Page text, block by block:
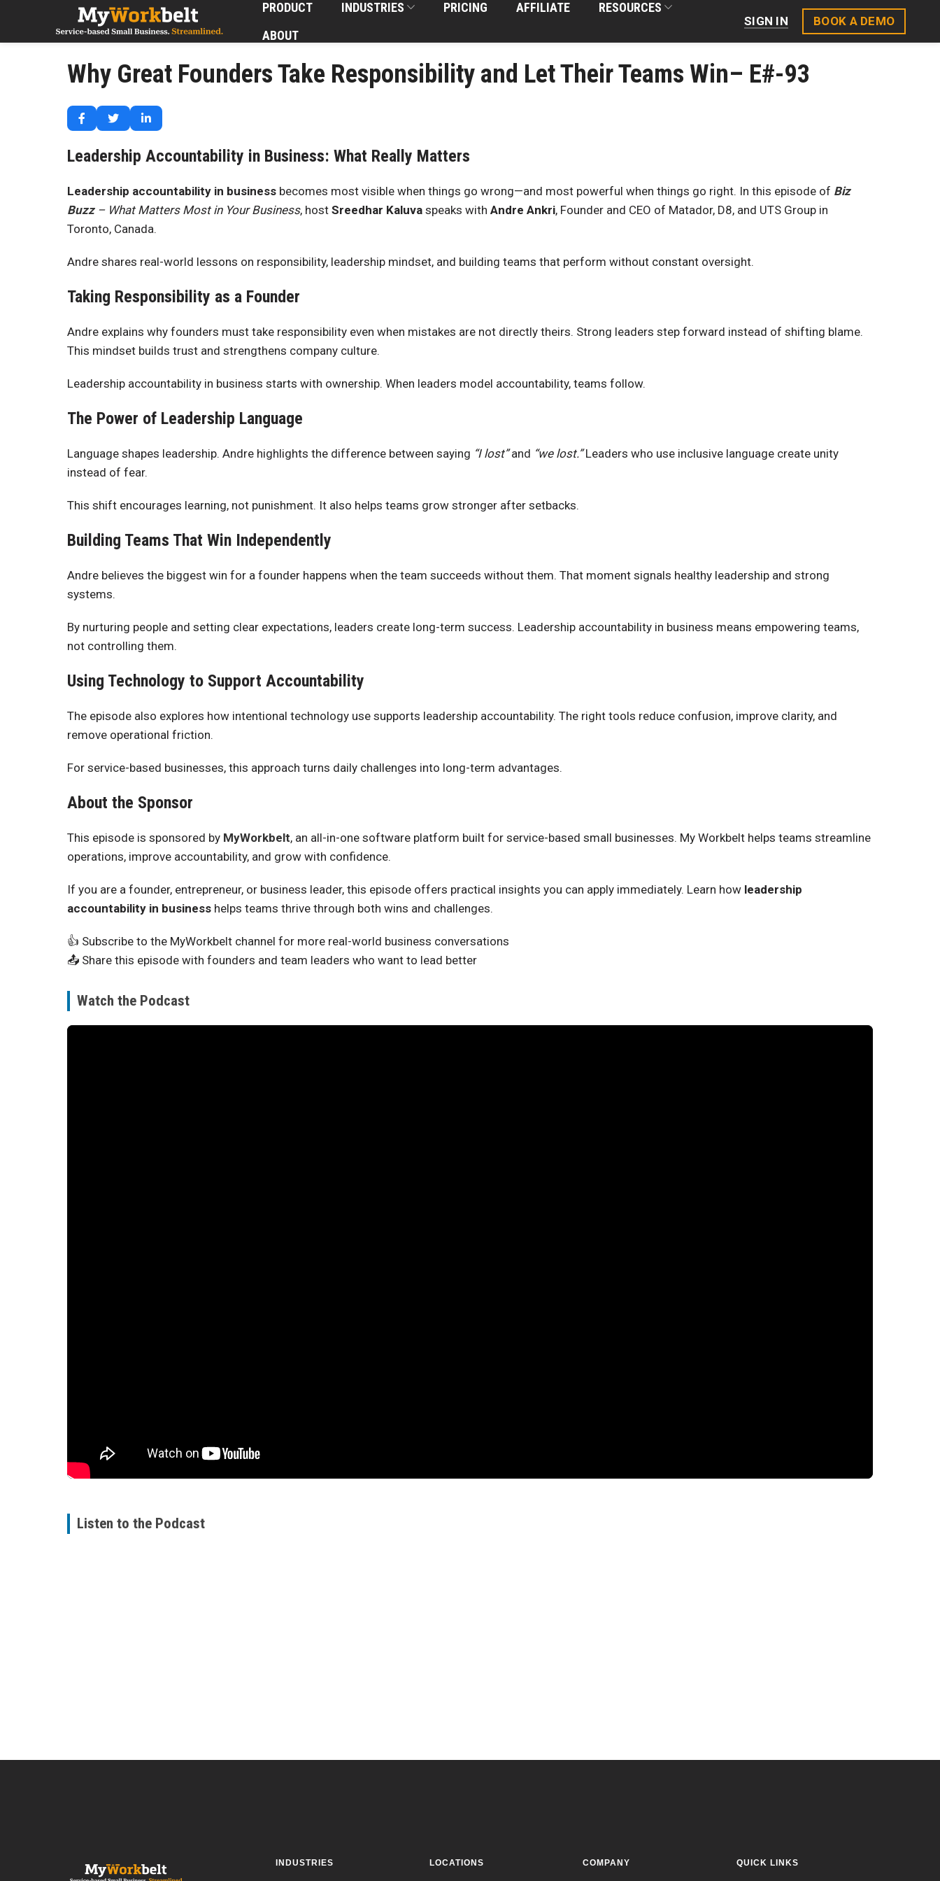
PRODUCT INDUSTRIES PRICING AFFILIATE
RESOURCES
ABOUT
SIGN IN BOOK A DEMO
Why Great Founders Take Responsibility and Let Their Teams Win– E#-93
Leadership Accountability in Business: What Really Matters
Leadership accountability in business becomes most visible when things go wrong—and most powerful when things go right. In this episode of Biz
Buzz– What Matters Most in Your Business, host Sreedhar Kaluva speaks with Andre Ankri, Founder and CEO of Matador, D8, and UTS Group in
Toronto, Canada.
Andre shares real-world lessons on responsibility, leadership mindset, and building teams that perform without constant oversight.
Taking Responsibility as a Founder
Andre explains why founders must take responsibility even when mistakes are not directly theirs. Strong leaders step forward instead of shifting blame.
This mindset builds trust and strengthens company culture.
Leadership accountability in business starts with ownership. When leaders model accountability, teams follow.
The Power of Leadership Language
Language shapes leadership. Andre highlights the difference between saying “I lost”and “we lost.”Leaders who use inclusive language create unity
instead of fear.
This shift encourages learning, not punishment. It also helps teams grow stronger after setbacks.
Building Teams That Win Independently
Andre believes the biggest win for a founder happens when the team succeeds without them. That moment signals healthy leadership and strong
systems.
By nurturing people and setting clear expectations, leaders create long-term success. Leadership accountability in business means empowering teams,
not controlling them.
Using Technology to Support Accountability
The episode also explores how intentional technology use supports leadership accountability. The right tools reduce confusion, improve clarity, and
remove operational friction.
For service-based businesses, this approach turns daily challenges into long-term advantages.
About the Sponsor
This episode is sponsored by MyWorkbelt, an all-in-one software platform built for service-based small businesses. My Workbelt helps teams streamline
operations, improve accountability, and grow with confidence.
If you are a founder, entrepreneur, or business leader, this episode offers practical insights you can apply immediately. Learn how leadership
accountability in business helps teams thrive through both wins and challenges.
👍 Subscribe to the MyWorkbelt channel for more real-world business conversations
📤 Share this episode with founders and team leaders who want to lead better
Watch the Podcast
Listen to the Podcast
INDUSTRIES LOCATIONS COMPANY QUICK LINKS